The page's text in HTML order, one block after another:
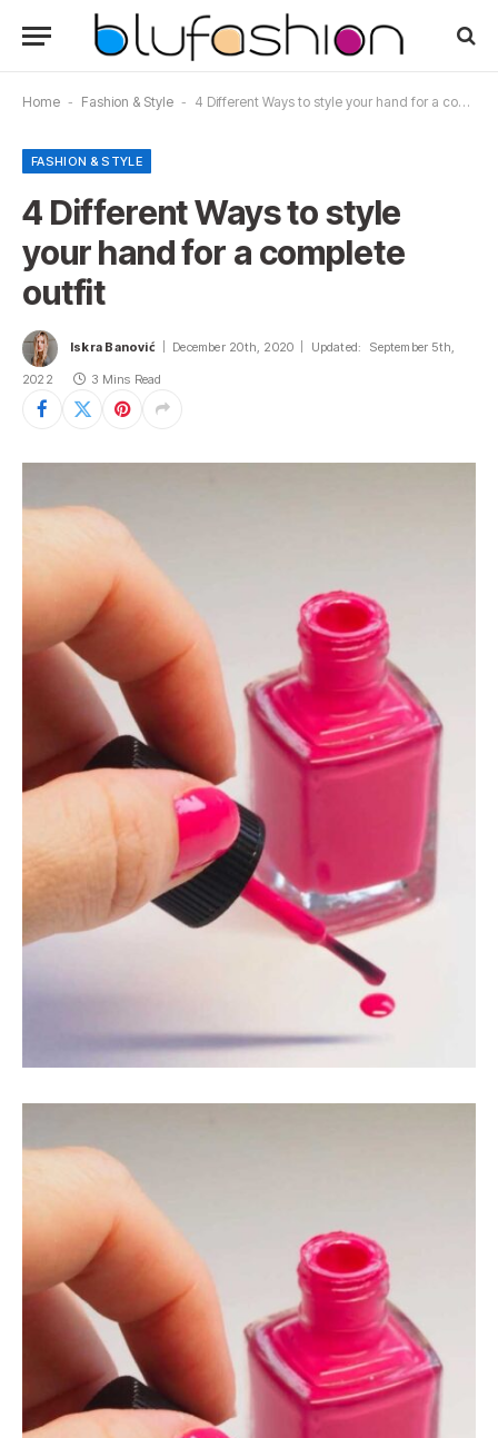
Home - Fashion & Style - 4 Different Ways to style your hand for a complete outfit
FASHION & STYLE
4 Different Ways to style
your hand for a complete
outfit
Iskra Banović December 20th, 2020 Updated: September 5th,
2022 3 Mins Read